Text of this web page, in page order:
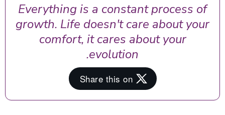
Everything is a constant process of
growth. Life doesn't care about your
comfort, it cares about your
evolution.